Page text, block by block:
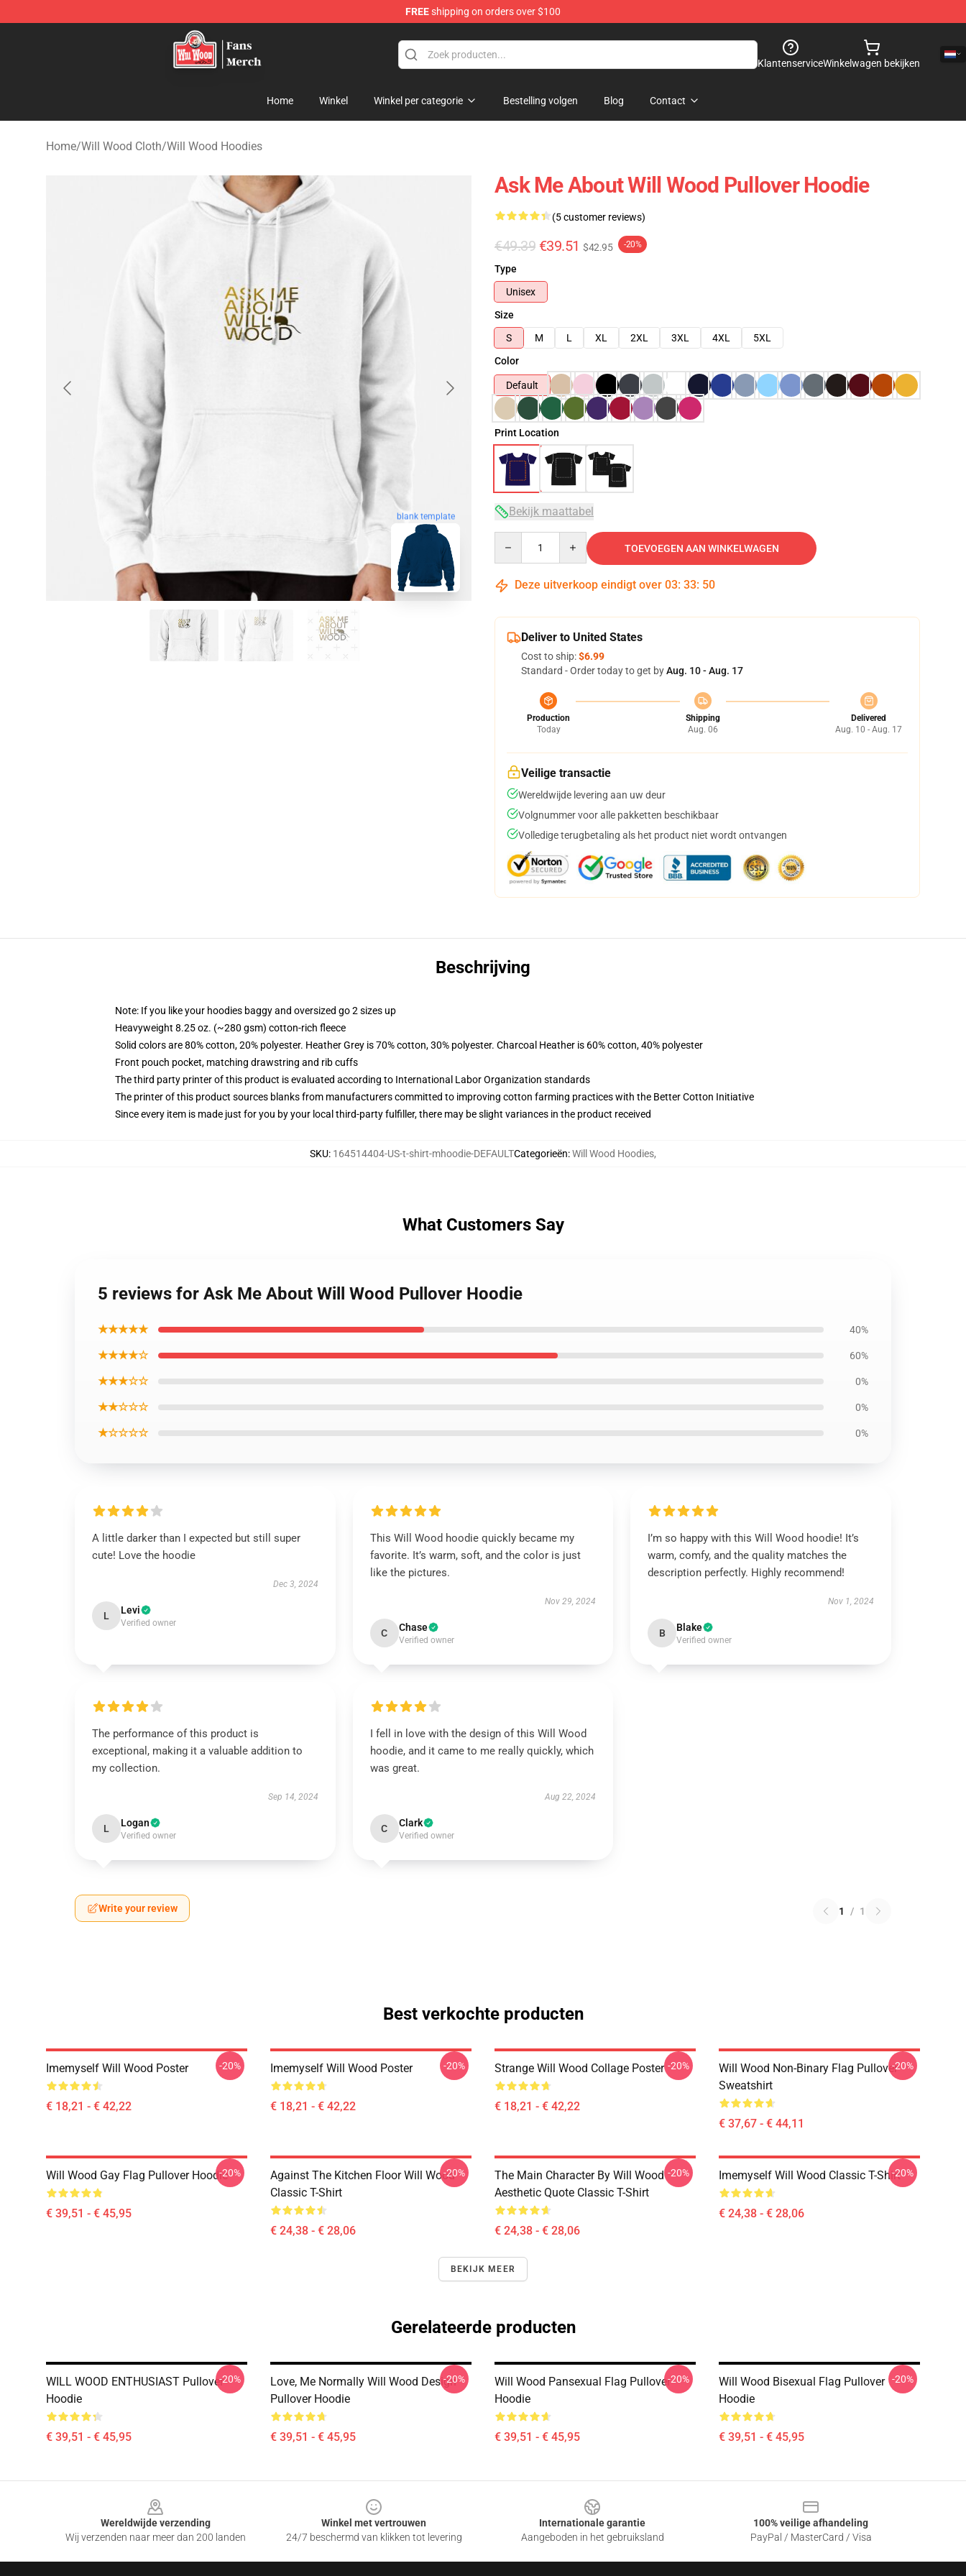
FREEshipping on orders over $100
Will Wood Shop - Official Will Wood Merchandise Store
KlantenserviceWinkelwagen bekijken
Home Winkel Winkel per categorie Bestelling volgen Blog Contact
Home/Will Wood Cloth/Will Wood Hoodies
blank template
Ask Me About Will Wood Pullover Hoodie
(5 customer reviews)
€49.39 €39.51 $42.95 -20%
Type
Unisex
Size
S
M L XL 2XL 3XL 4XL
5XL
Color
Default
Print Location
Bekijk maattabel
TOEVOEGEN AAN WINKELWAGEN
Deze uitverkoop eindigt over 03: 33: 49
Deliver to United States
Cost to ship:$6.99
Standard - Order today to get byAug. 10 - Aug. 17
Production
Today
Shipping
Aug. 06
Delivered
Aug. 10 - Aug. 17
Veilige transactie
Wereldwijde levering aan uw deur
Volgnummer voor alle pakketten beschikbaar
Volledige terugbetaling als het product niet wordt ontvangen
Beschrijving
Note: If you like your hoodies baggy and oversized go 2 sizes up
Heavyweight 8.25 oz. (~280 gsm) cotton-rich fleece
Solid colors are 80% cotton, 20% polyester. Heather Grey is 70% cotton, 30% polyester. Charcoal Heather is 60% cotton, 40% polyester
Front pouch pocket, matching drawstring and rib cuffs
The third party printer of this product is evaluated according to International Labor Organization standards
The printer of this product sources blanks from manufacturers committed to improving cotton farming practices with the Better Cotton Initiative
Since every item is made just for you by your local third-party fulfiller, there may be slight variances in the product received
SKU: 164514404-US-t-shirt-mhoodie-DEFAULTCategorieën:Will Wood Hoodies,
What Customers Say
5 reviews for Ask Me About Will Wood Pullover Hoodie
★★★★★ 40%
★★★★☆ 60%
★★★☆☆ 0%
★★☆☆☆ 0%
★☆☆☆☆ 0%
A little darker than I expected but still super
cute! Love the hoodie
Dec 3, 2024
L Levi
Verified owner
This Will Wood hoodie quickly became my
favorite. It’s warm, soft, and the color is just
like the pictures.
Nov 29, 2024
C Chase
Verified owner
I’m so happy with this Will Wood hoodie! It’s
warm, comfy, and the quality matches the
description perfectly. Highly recommend!
Nov 1, 2024
B Blake
Verified owner
The performance of this product is
exceptional, making it a valuable addition to
my collection.
Sep 14, 2024
L Logan
Verified owner
I fell in love with the design of this Will Wood
hoodie, and it came to me really quickly, which
was great.
Aug 22, 2024
C Clark
Verified owner
Write your review 1 / 1
Best verkochte producten
Imemyself Will Wood Poster
€ 18,21 - € 42,22
-20% Imemyself Will Wood Poster
€ 18,21 - € 42,22
-20% Strange Will Wood Collage Poster
€ 18,21 - € 42,22
-20%
Will Wood Non-Binary Flag Pullover
Sweatshirt
€ 37,67 - € 44,11
-20%
Will Wood Gay Flag Pullover Hoodie
€ 39,51 - € 45,95
-20%
Against The Kitchen Floor Will Wood
Classic T-Shirt
€ 24,38 - € 28,06
-20%
The Main Character By Will Wood
Aesthetic Quote Classic T-Shirt
€ 24,38 - € 28,06
-20% Imemyself Will Wood Classic T-Shirt
€ 24,38 - € 28,06
-20%
BEKIJK MEER
Gerelateerde producten
WILL WOOD ENTHUSIAST Pullover
Hoodie
€ 39,51 - € 45,95
-20%
Love, Me Normally Will Wood Design
Pullover Hoodie
€ 39,51 - € 45,95
-20%
Will Wood Pansexual Flag Pullover
Hoodie
€ 39,51 - € 45,95
-20%
Will Wood Bisexual Flag Pullover
Hoodie
€ 39,51 - € 45,95
-20%
Wereldwijde verzending
Wij verzenden naar meer dan 200 landen
Winkel met vertrouwen
24/7 beschermd van klikken tot levering
Internationale garantie
Aangeboden in het gebruiksland
100% veilige afhandeling
PayPal / MasterCard / Visa